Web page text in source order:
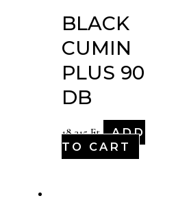
BLACK
CUMIN
PLUS 90
DB
18,315Ft
ADD
TO CART